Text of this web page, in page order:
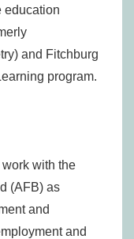
education
and Fitchburg
program.
with the
(AFB) as
and
and